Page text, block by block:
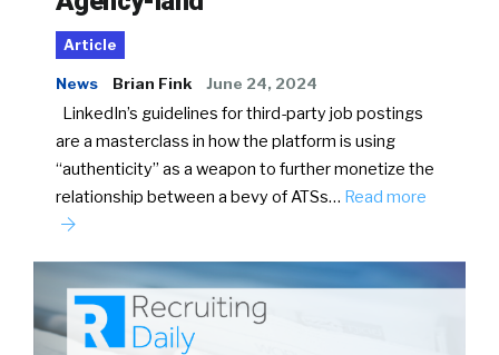
Article
News Brian Fink June 24, 2024
LinkedIn’s guidelines for third-party job postings
are a masterclass in how the platform is using
“authenticity” as a weapon to further monetize the
relationship between a bevy of ATSs… Read more